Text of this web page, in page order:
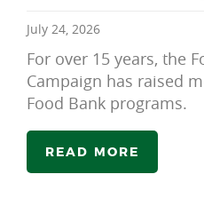
July 24, 2026
For over 15 years, the
Campaign has raised
Food Bank programs.
READ MORE